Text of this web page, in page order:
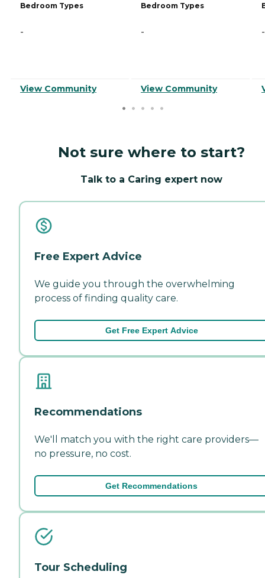
Bedroom Types
-
View Community
Bedroom Types
-
View Community
-
Not sure where to start?
Talk to a Caring expert now
Free Expert Advice
We guide you through the overwhelming
process of finding quality care.
Get Free Expert Advice
Recommendations
We'll match you with the right care providers—
no pressure, no cost.
Get Recommendations
Tour Scheduling